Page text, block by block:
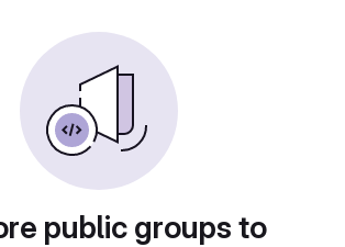
public groups to